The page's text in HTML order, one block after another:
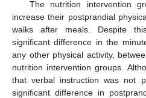
The nutrition intervention
increase their postprandial
walks after meals. Despite
significant difference in the
any other physical activity,
nutrition intervention groups.
that verbal instruction was not
significant difference in